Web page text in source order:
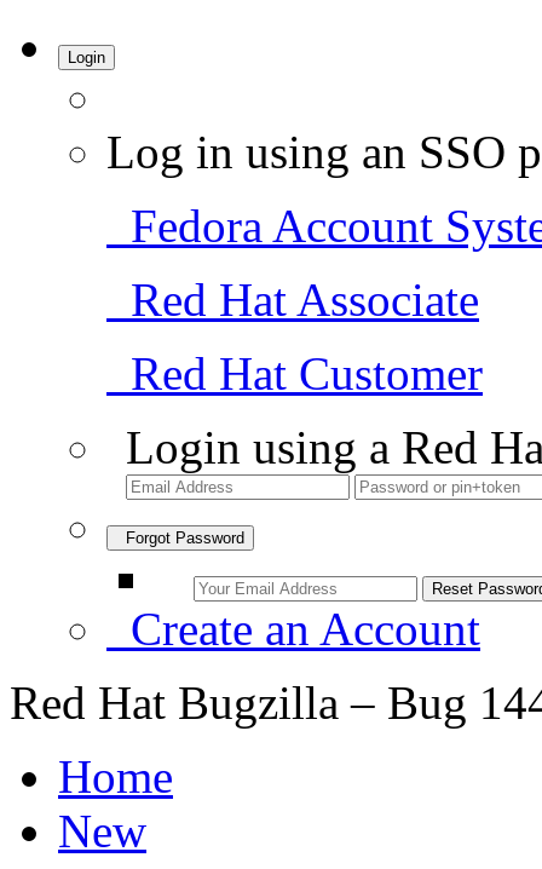
Login
Log in using an SSO
Fedora Account
Red Hat Associate
Red Hat Customer
Login using a Red
Forgot Password
Create an Account
Red Hat Bugzilla – Bug
Home
New